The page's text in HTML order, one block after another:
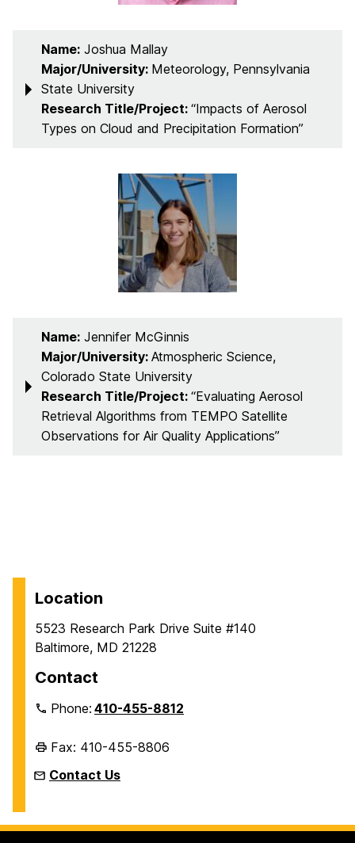
Name: Joshua Mallay
Major/University: Meteorology, Pennsylvania
State University
Research Title/Project: “Impacts of Aerosol
Types on Cloud and Precipitation Formation”
Name: Jennifer McGinnis
Major/University: Atmospheric Science,
Colorado State University
Research Title/Project: “Evaluating Aerosol
Retrieval Algorithms from TEMPO Satellite
Observations for Air Quality Applications”
Location
5523 Research Park Drive Suite #140
Baltimore, MD 21228
Contact
Phone:410-455-8812
Fax: 410-455-8806
Contact Us